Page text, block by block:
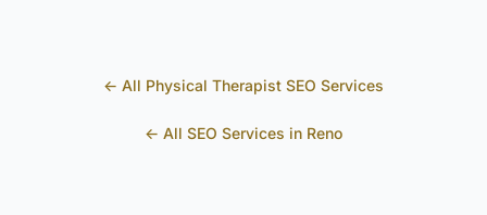
← All Physical Therapist SEO Services
← All SEO Services in Reno